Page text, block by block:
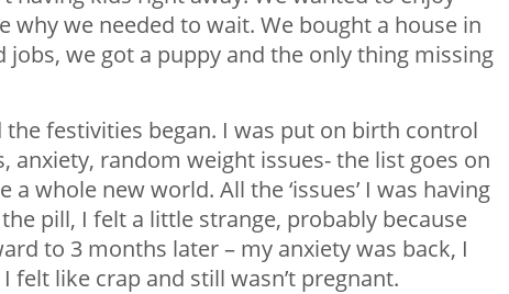
why we needed to wait. We bought a house in
we got a puppy and the only thing missing
festivities began. I was put on birth control
random weight issues- the list goes on
whole new world. All the ‘issues’ I was having
pill, I felt a little strange, probably because
to 3 months later – my anxiety was back, I
felt like crap and still wasn’t pregnant.